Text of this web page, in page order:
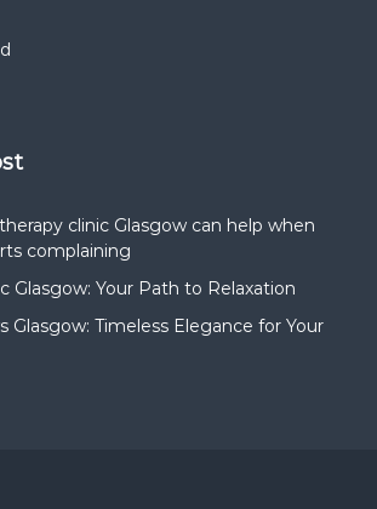
clinic Glasgow can help when
complaining
Glasgow: Your Path to Relaxation
Glasgow: Timeless Elegance for Your